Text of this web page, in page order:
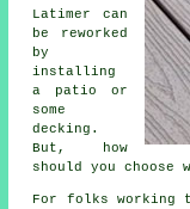
Latimer can
be reworked
by
installing
a patio or
some
decking.
But, how
should you
For folks working